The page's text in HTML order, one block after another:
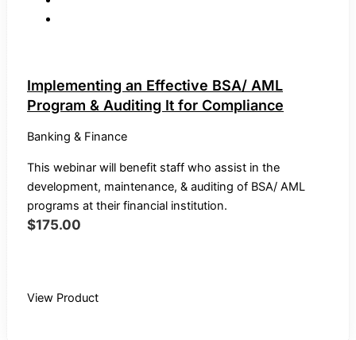
Implementing an Effective BSA/ AML
Program & Auditing It for Compliance
Banking & Finance
This webinar will benefit staff who assist in the
development, maintenance, & auditing of BSA/ AML
programs at their financial institution.
$175.00
View Product